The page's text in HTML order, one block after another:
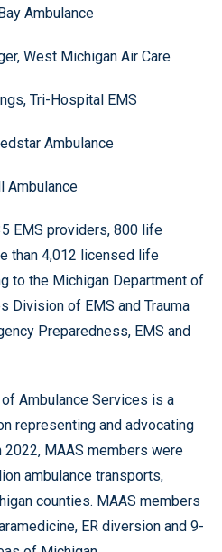
Ambulance
West Michigan Air Care
Tri-Hospital EMS
Ambulance
Ambulance
EMS providers, 800 life
than 4,012 licensed life
to the Michigan Department of
Division of EMS and Trauma
Preparedness, EMS and
Ambulance Services is a
representing and advocating
MAAS members were
ambulance transports,
counties. MAAS members
ER diversion and 9-